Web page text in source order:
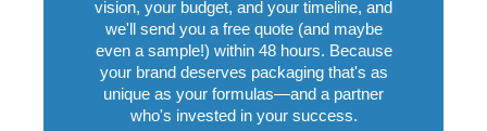
vision, your budget, and your timeline, and
we'll send you a free quote (and maybe
even a sample!) within 48 hours. Because
your brand deserves packaging that's as
unique as your formulas—and a partner
who's invested in your success.